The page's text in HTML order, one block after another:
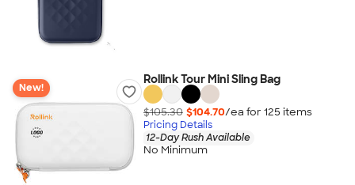
New!
Rollink Tour Mini Sling Bag
$105.30 $104.70/ea for 125 items
Pricing Details
12-Day Rush Available
No Minimum